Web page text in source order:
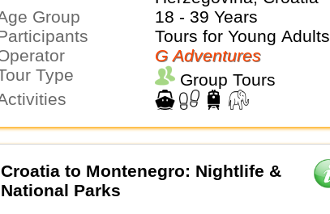
Age Group
18 - 39 Years
Participants
Tours for Young Adults
Operator
G Adventures
Tour Type
Group Tours
Activities
Croatia to Montenegro: Nightlife &
National Parks